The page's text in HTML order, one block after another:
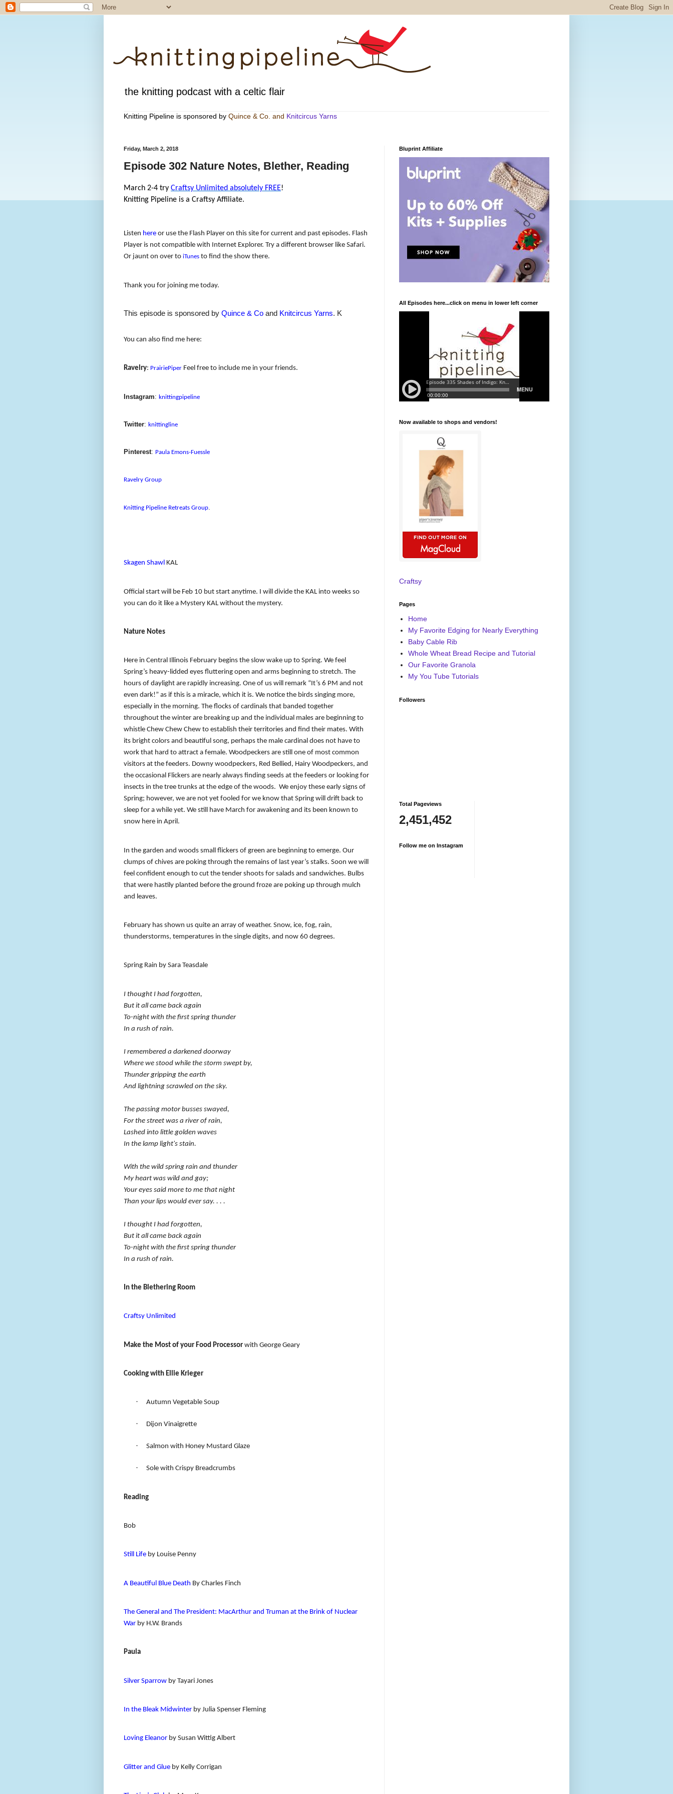
the knitting podcast with a celtic flair
Knitting Pipeline is sponsored by Quince & Co . and Knitcircus Yarns
Friday, March 2, 2018
Episode 302 Nature Notes, Blether, Reading
March 2-4 try Craftsy Unlimited absolutely FREE!
Knitting Pipeline is a Craftsy Affiliate.
Listen hereor use the Flash Player on this site for current and past episodes. Flash
Player is not compatible with Internet Explorer. Try a different browser like Safari.
Or jaunt on over to iTunes to find the show there.
Thank you for joining me today.
This episode is sponsored by Quince & Co and Knitcircus Yarns. K
You can also find me here:
Ravelry: PrairiePiper Feel free to include me in your friends.
Instagram: knittingpipeline
Twitter: knittingline
Pinterest: Paula Emons-Fuessle
Ravelry Group
Knitting Pipeline Retreats Group
Skagen Shawl KAL
Official start will be Feb 10 but start anytime. I will divide the KAL into weeks so
you can do it like a Mystery KAL without the mystery.
Nature Notes
Here in Central Illinois February begins the slow wake up to Spring. We feel
Spring’s heavy-lidded eyes fluttering open and arms beginning to stretch. The
hours of daylight are rapidly increasing. One of us will remark “It’s 6 PM and not
even dark!” as if this is a miracle, which it is. We notice the birds singing more,
especially in the morning. The flocks of cardinals that banded together
throughout the winter are breaking up and the individual males are beginning to
whistle Chew Chew Chew to establish their territories and find their mates. With
its bright colors and beautiful song, perhaps the male cardinal does not have to
work that hard to attract a female. Woodpeckers are still one of most common
visitors at the feeders. Downy woodpeckers, Red Bellied, Hairy Woodpeckers, and
the occasional Flickers are nearly always finding seeds at the feeders or looking for
insects in the tree trunks at the edge of the woods. We enjoy these early signs of
Spring; however, we are not yet fooled for we know that Spring will drift back to
sleep for a while yet. We still have March for awakening and its been known to
snow here in April.
In the garden and woods small flickers of green are beginning to emerge. Our
clumps of chives are poking through the remains of last year’s stalks. Soon we will
feel confident enough to cut the tender shoots for salads and sandwiches. Bulbs
that were hastily planted before the ground froze are poking up through mulch
and leaves.
February has shown us quite an array of weather. Snow, ice, fog, rain,
thunderstorms, temperatures in the single digits, and now 60 degrees.
Spring Rain by Sara Teasdale
I thought I had forgotten,
But it all came back again
To-night with the first spring thunder
In a rush of rain.
I remembered a darkened doorway
Where we stood while the storm swept by,
Thunder gripping the earth
And lightning scrawled on the sky.
The passing motor busses swayed,
For the street was a river of rain,
Lashed into little golden waves
In the lamp light's stain.
With the wild spring rain and thunder
My heart was wild and gay;
Your eyes said more to me that night
Than your lips would ever say. . . .
I thought I had forgotten,
But it all came back again
To-night with the first spring thunder
In a rush of rain.
In the Blethering Room
Craftsy Unlimited
Make the Most of your Food Processorwith George Geary
Cooking with Ellie Krieger
· Autumn Vegetable Soup
· Dijon Vinaigrette
· Salmon with Honey Mustard Glaze
· Sole with Crispy Breadcrumbs
Reading
Bob
Still Life by Louise Penny
A Beautiful Blue Death By Charles Finch
The General and The President: MacArthur and Truman at the Brink of Nuclear
War by H.W. Brands
Paula
Silver Sparrow by Tayari Jones
In the Bleak Midwinter by Julia Spenser Fleming
Loving Eleanor by Susan Wittig Albert
Glitter and Glue by Kelly Corrigan
Bluprint Affiliate
All Episodes here...click on menu in lower left corner
Now available to shops and vendors!
Craftsy
Pages
Home
My Favorite Edging for Nearly Everything
Baby Cable Rib
Whole Wheat Bread Recipe and Tutorial
Our Favorite Granola
My You Tube Tutorials
Followers
Total Pageviews
2,451,452
Follow me on Instagram